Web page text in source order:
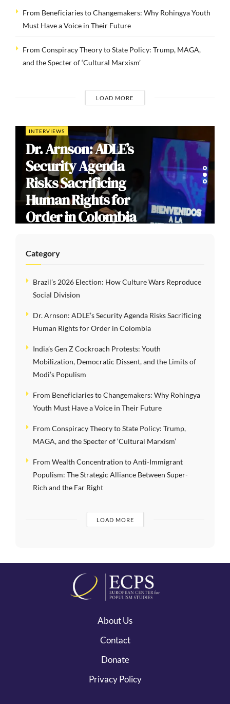
From Beneficiaries to Changemakers: Why Rohingya Youth
Must Have a Voice in Their Future
From Conspiracy Theory to State Policy: Trump, MAGA,
and the Specter of ‘Cultural Marxism’
LOAD MORE
INTERVIEWS
Dr. Arnson: ADLE’s
Security Agenda
Risks Sacrificing
Human Rights for
Order in Colombia
Category
Brazil’s 2026 Election: How Culture Wars Reproduce
Social Division
Dr. Arnson: ADLE’s Security Agenda Risks Sacrificing
Human Rights for Order in Colombia
India’s Gen Z Cockroach Protests: Youth
Mobilization, Democratic Dissent, and the Limits of
Modi’s Populism
From Beneficiaries to Changemakers: Why Rohingya
Youth Must Have a Voice in Their Future
From Conspiracy Theory to State Policy: Trump,
MAGA, and the Specter of ‘Cultural Marxism’
From Wealth Concentration to Anti-Immigrant
Populism: The Strategic Alliance Between Super-
Rich and the Far Right
LOAD MORE
About Us
Contact
Donate
Privacy Policy